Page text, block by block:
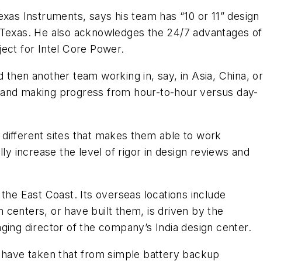
Instruments, says his team has “10 or 11” design
He also acknowledges the 24/7 advantages of
for Intel Core Power.
another team working in, say, in Asia, China, or
making progress from hour-to-hour versus day-
sites that makes them able to work
increase the level of rigor in design reviews and
East Coast. Its overseas locations include
centers, or have built them, is driven by the
director of the company’s India design center.
taken that from simple battery backup